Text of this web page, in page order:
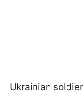
Ukrainian